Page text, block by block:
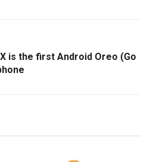
is the first Android Oreo (Go